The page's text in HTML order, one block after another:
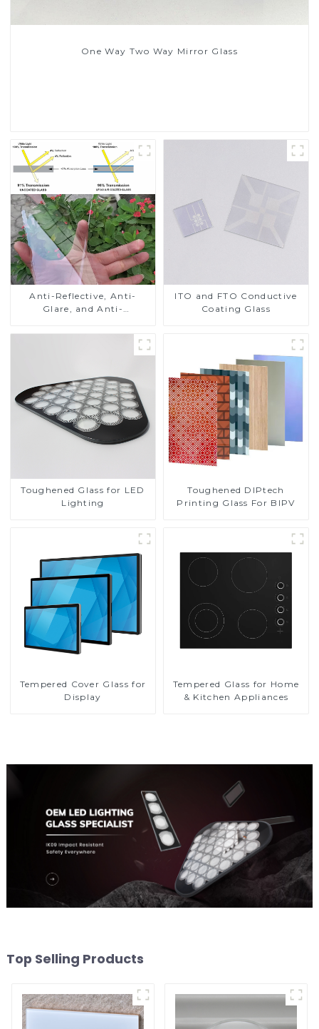
One Way Two Way Mirror Glass
Anti-Reflective, Anti-
Glare, and Anti-
Cover Glass
ITO and FTO Conductive
Coating Glass
Toughened Glass for LED
Lighting
Toughened DIPtech
Printing Glass For BIPV
Tempered Cover Glass for
Display
Tempered Glass for Home
& Kitchen Appliances
Top Selling Products